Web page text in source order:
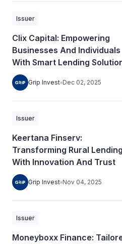
Issuer
Clix Capital: Empowering
Businesses And Individuals
With Smart Lending
Grip Invest Dec 02, 2025
Issuer
Keertana Finserv:
Transforming Rural Lending
With Innovation And Trust
Grip Invest Nov 04, 2025
Issuer
Moneyboxx Finance: